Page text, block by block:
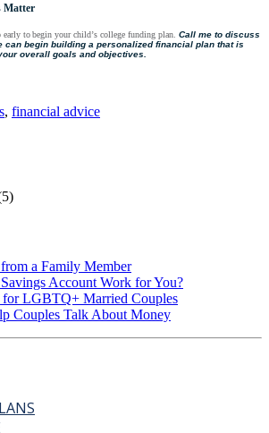
Matter
early to begin your child’s college funding plan. Call me to discuss
can begin building a personalized financial plan that is
overall goals and objectives.
, financial advice
a Family Member
Account Work for You?
for LGBTQ+ Married Couples
Couples Talk About Money